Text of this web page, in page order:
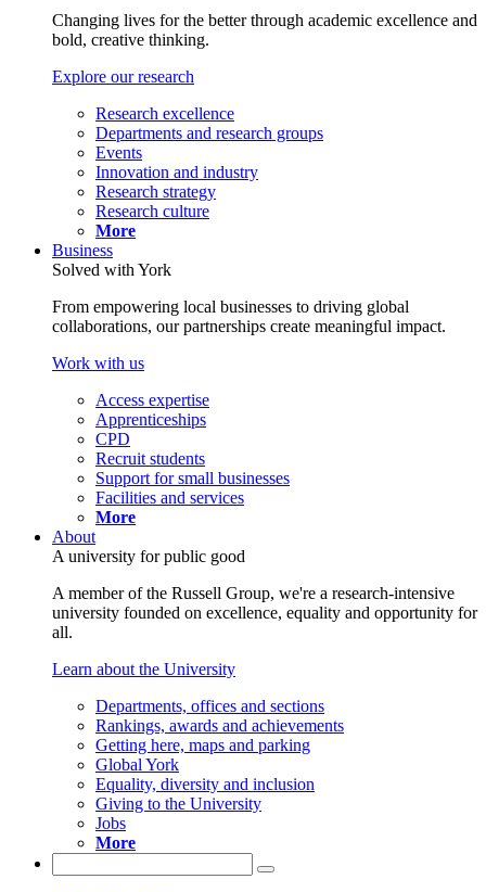
Changing lives for the better through academic excellence and
bold, creative thinking.
Explore our research
Research excellence
Departments and research groups
Events
Innovation and industry
Research strategy
Research culture
More
Business
Solved with York
From empowering local businesses to driving global
collaborations, our partnerships create meaningful impact.
Work with us
Access expertise
Apprenticeships
CPD
Recruit students
Support for small businesses
Facilities and services
More
About
A university for public good
A member of the Russell Group, we're a research-intensive
university founded on excellence, equality and opportunity for
all.
Learn about the University
Departments, offices and sections
Rankings, awards and achievements
Getting here, maps and parking
Global York
Equality, diversity and inclusion
Giving to the University
Jobs
More